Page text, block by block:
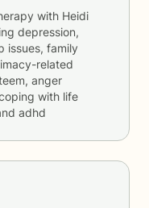
with Heidi
depression,
issues, family
related
anger
with life
adhd